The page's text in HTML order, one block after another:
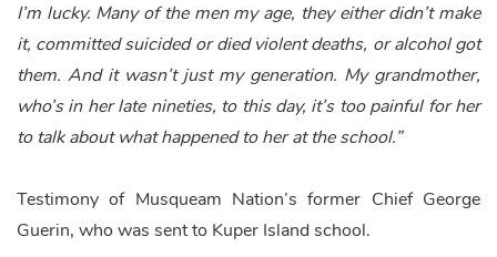
I’m lucky. Many of the men my age, they either didn’t make
it, committed suicided or died violent deaths, or alcohol got
them. And it wasn’t just my generation. My grandmother,
who’s in her late nineties, to this day, it’s too painful for her
to talk about what happened to her at the school.”
Testimony of Musqueam Nation’s former Chief George
Guerin, who was sent to Kuper Island school.